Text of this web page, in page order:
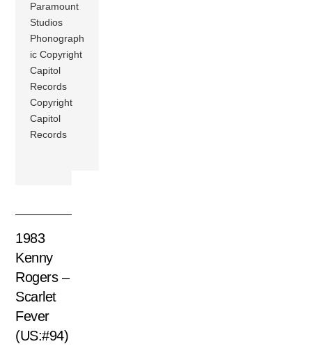
Paramount
Studios
Phonograph
ic Copyright
Capitol
Records
Copyright
Capitol
Records
1983
Kenny
Rogers ‎–
Scarlet
Fever
(US:#94)